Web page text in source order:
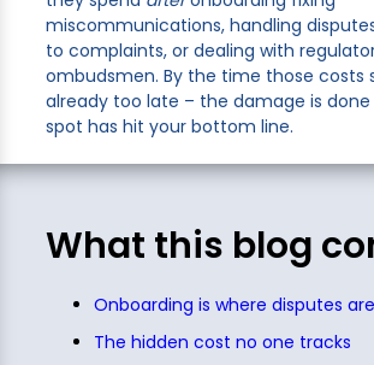
miscommunications, handling
to complaints, or dealing with
ombudsmen. By the time those costs
already too late – the damage is
spot has hit your bottom line.
What this blog
Onboarding is where disputes
The hidden cost no one tracks